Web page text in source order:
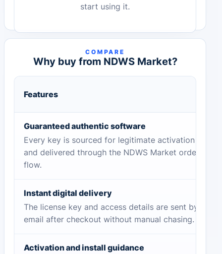
start using it.
COMPARE
Why buy from NDWS Market?
Features
Guaranteed authentic software
Every key is sourced for legitimate activation
and delivered through the NDWS Market order
flow.
Instant digital delivery
The license key and access details are sent by
email after checkout without manual chasing.
Activation and install guidance